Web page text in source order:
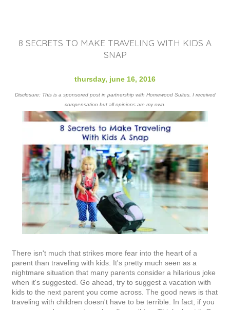
8 SECRETS TO MAKE TRAVELING WITH KIDS A
SNAP
thursday, june 16, 2016
Disclosure: This is a sponsored post in partnership with Homewood Suites. I received
compensation but all opinions are my own.
There isn't much that strikes more fear into the heart of a
parent than traveling with kids. It's pretty much seen as a
nightmare situation that many parents consider a hilarious joke
when it's suggested. Go ahead, try to suggest a vacation with
kids to the next parent you come across. The good news is that
traveling with children doesn't have to be terrible. In fact, if you